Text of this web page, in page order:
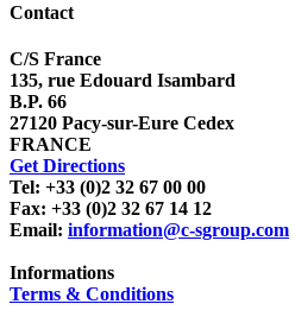
Contact
C/S France
135, rue Edouard Isambard
B.P. 66
27120 Pacy-sur-Eure Cedex
FRANCE
Get Directions
Tel: +33 (0)2 32 67 00 00
Fax: +33 (0)2 32 67 14 12
Email: information@c-sgroup.com
Informations
Terms & Conditions